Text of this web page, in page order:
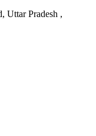
Uttar Pradesh ,